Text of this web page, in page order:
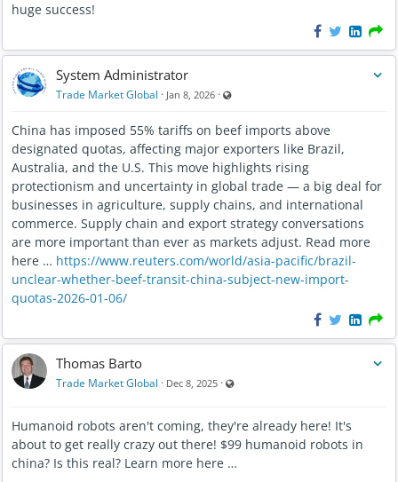
huge success!
System Administrator
Trade Market Global · Jan 8, 2026 ·
China has imposed 55% tariffs on beef imports above
designated quotas, affecting major exporters like Brazil,
Australia, and the U.S. This move highlights rising
protectionism and uncertainty in global trade — a big deal for
businesses in agriculture, supply chains, and international
commerce. Supply chain and export strategy conversations
are more important than ever as markets adjust. Read more
here … https://www.reuters.com/world/asia-pacific/brazil-
unclear-whether-beef-transit-china-subject-new-import-
quotas-2026-01-06/
Thomas Barto
Trade Market Global · Dec 8, 2025 ·
Humanoid robots aren't coming, they're already here! It's
about to get really crazy out there! $99 humanoid robots in
china? Is this real? Learn more here …